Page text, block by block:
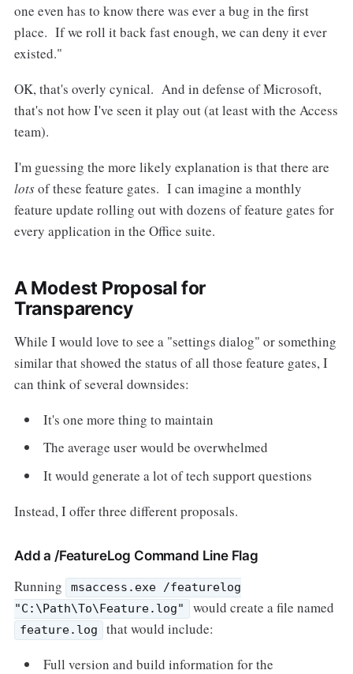
one even has to know there was ever a bug in the first
place. If we roll it back fast enough, we can deny it ever
existed."
OK, that's overly cynical. And in defense of Microsoft,
that's not how I've seen it play out (at least with the Access
team).
I'm guessing the more likely explanation is that there are
lotsof these feature gates. I can imagine a monthly
feature update rolling out with dozens of feature gates for
every application in the Office suite.
A Modest Proposal for
Transparency
While I would love to see a "settings dialog" or something
similar that showed the status of all those feature gates, I
can think of several downsides:
It's one more thing to maintain
The average user would be overwhelmed
It would generate a lot of tech support questions
Instead, I offer three different proposals.
Add a /FeatureLog Command Line Flag
Running
msaccess.exe /featurelog
"C:\Path\To\Feature.log"
would create a file named
feature.log
that would include:
Full version and build information for the